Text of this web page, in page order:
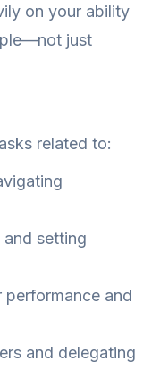
on your ability
just
related to:
setting
performance and
and delegating